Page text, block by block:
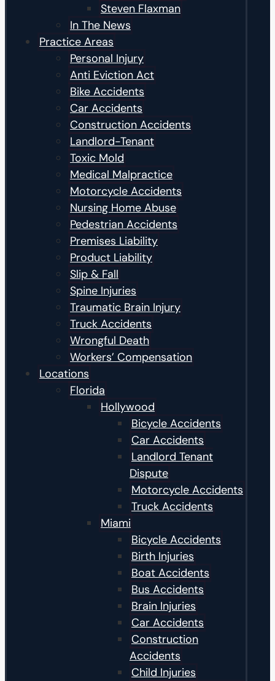
Steven Flaxman
In The News
Practice Areas
Personal Injury
Anti Eviction Act
Bike Accidents
Car Accidents
Construction Accidents
Landlord-Tenant
Toxic Mold
Medical Malpractice
Motorcycle Accidents
Nursing Home Abuse
Pedestrian Accidents
Premises Liability
Product Liability
Slip & Fall
Spine Injuries
Traumatic Brain Injury
Truck Accidents
Wrongful Death
Workers’ Compensation
Locations
Florida
Hollywood
Bicycle Accidents
Car Accidents
Landlord Tenant
Dispute
Motorcycle Accidents
Truck Accidents
Miami
Bicycle Accidents
Birth Injuries
Boat Accidents
Bus Accidents
Brain Injuries
Car Accidents
Construction
Accidents
Child Injuries